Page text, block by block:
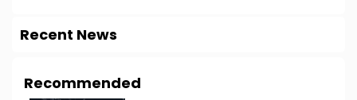
Recent News
Recommended